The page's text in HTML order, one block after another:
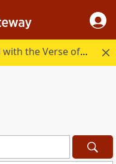
Start your day in God's Word with the Verse of the Day.